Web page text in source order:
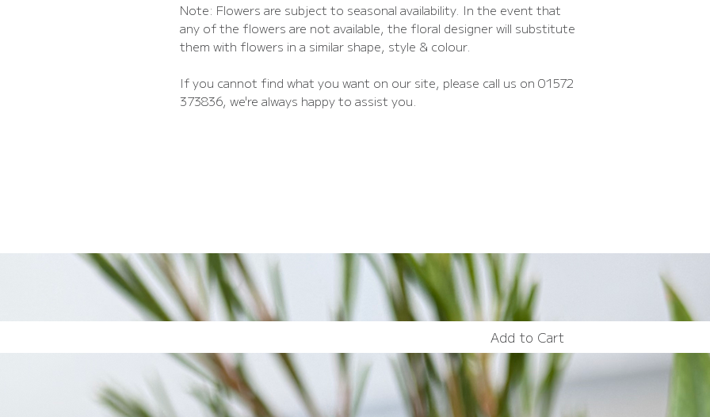
Note: Flowers are subject to seasonal availability. In the event that
any of the flowers are not available, the floral designer will substitute
them with flowers in a similar shape, style & colour.
If you cannot find what you want on our site, please call us on 01572
373836, we're always happy to assist you.
Add to Cart